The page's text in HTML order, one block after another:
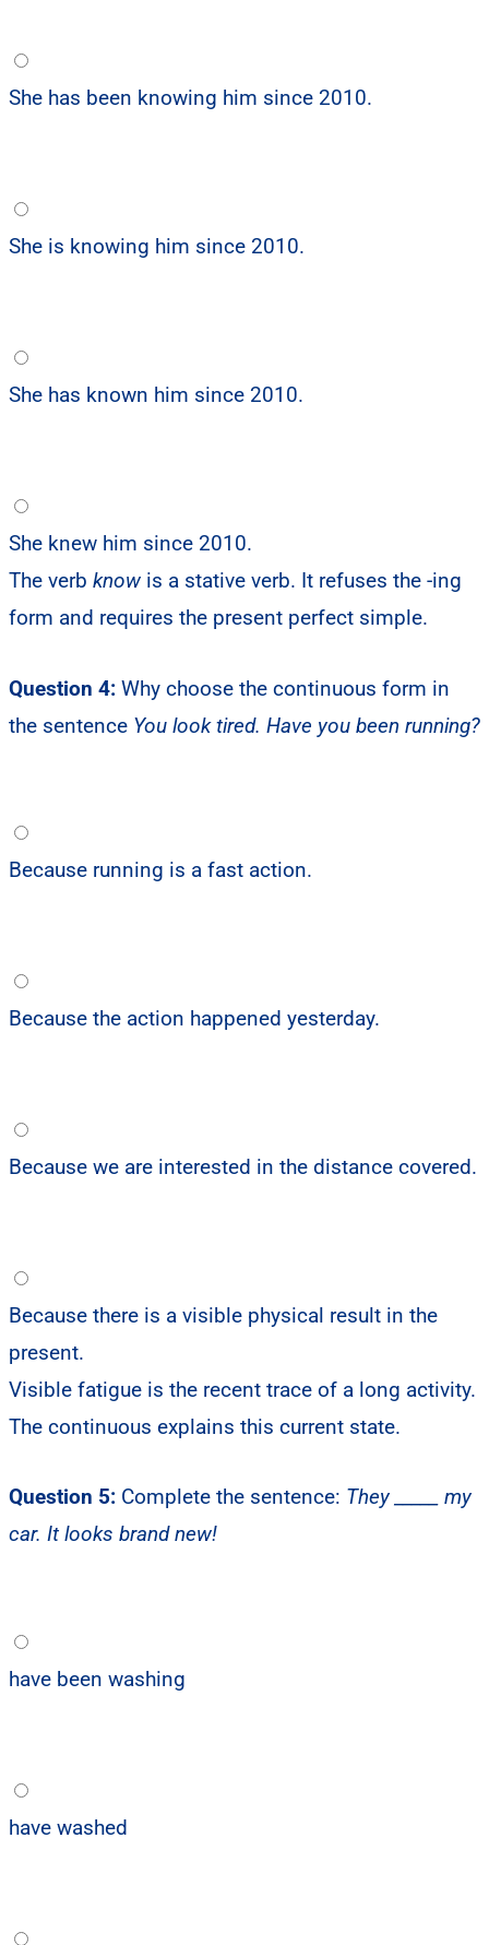
She has been knowing him since 2010.
She is knowing him since 2010.
She has known him since 2010.
She knew him since 2010.
The verb know is a stative verb. It refuses the -ing
form and requires the present perfect simple.
Question 4: Why choose the continuous form in
the sentence You look tired. Have you been running?
Because running is a fast action.
Because the action happened yesterday.
Because we are interested in the distance covered.
Because there is a visible physical result in the
present.
Visible fatigue is the recent trace of a long activity.
The continuous explains this current state.
Question 5: Complete the sentence: They _____ my
car. It looks brand new!
have been washing
have washed